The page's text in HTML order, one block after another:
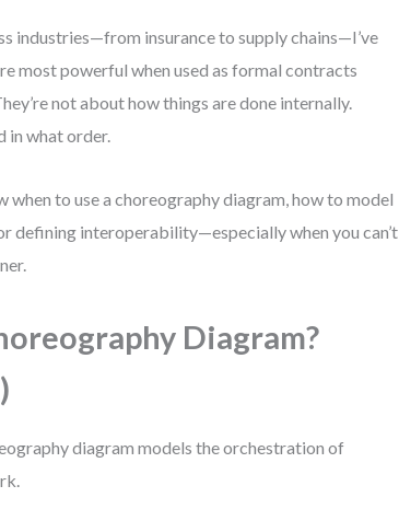
industries—from insurance to supply chains—I’ve
most powerful when used as formal contracts
not about how things are done internally.
in what order.
when to use a choreography diagram, how to model
defining interoperability—especially when you can’t
Diagram?
diagram models the orchestration of